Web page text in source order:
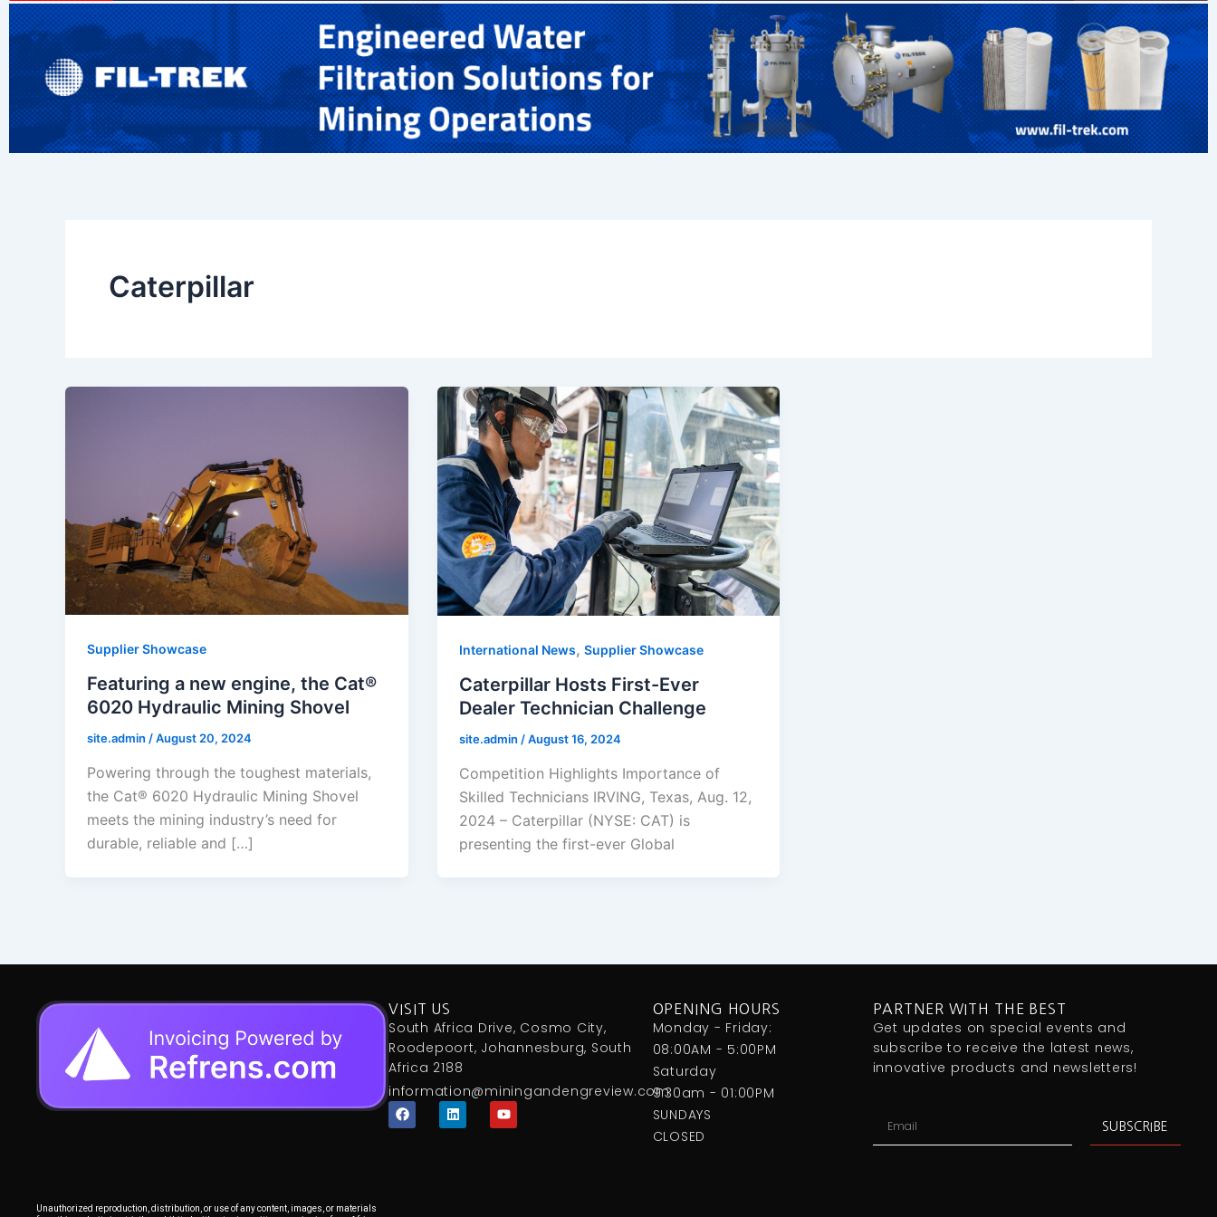
Caterpillar
Supplier Showcase
Featuring a new engine, the Cat®
6020 Hydraulic Mining Shovel
site.admin /August 20, 2024
Powering through the toughest materials,
the Cat® 6020 Hydraulic Mining Shovel
meets the mining industry’s need for
durable, reliable and […]
International News, Supplier Showcase
Caterpillar Hosts First-Ever
Dealer Technician Challenge
site.admin /August 16, 2024
Competition Highlights Importance of
Skilled Technicians IRVING, Texas, Aug. 12,
2024 – Caterpillar (NYSE: CAT) is
presenting the first-ever Global
Unauthorized reproduction, distribution, or use of any content, images, or materials
VISIT US
South Africa Drive, Cosmo City,
Roodepoort, Johannesburg, South
Africa 2188
information@miningandengreview.com
F
a
c
L
i
n
Y
o
u
OPENING HOURS
Monday - Friday:
08:00AM - 5:00PM
Saturday
9:30am - 01:00PM
SUNDAYS
CLOSED
PARTNER WITH THE BEST
Get updates on special events and
subscribe to receive the latest news,
innovative products and newsletters!
SUBSCRIBE